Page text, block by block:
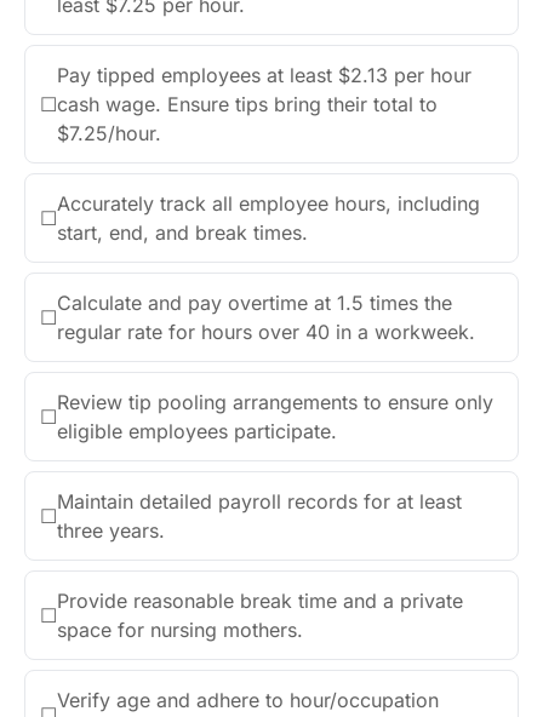
☐
Pay tipped employees at least $2.13 per hour
cash wage. Ensure tips bring their total to
$7.25/hour.
☐
Accurately track all employee hours, including
start, end, and break times.
☐
Calculate and pay overtime at 1.5 times the
regular rate for hours over 40 in a workweek.
☐
Review tip pooling arrangements to ensure only
eligible employees participate.
☐
Maintain detailed payroll records for at least
three years.
☐
Provide reasonable break time and a private
space for nursing mothers.
Verify age and adhere to hour/occupation